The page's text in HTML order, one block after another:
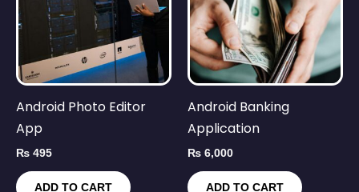
Android Photo Editor
App
₨ 495
ADD TO CART
Android Banking
Application
₨ 6,000
ADD TO CART